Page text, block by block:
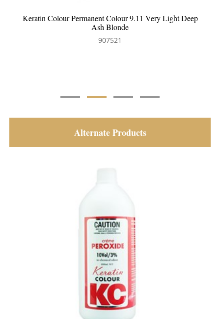
Keratin Colour Permanent Colour 6.83 Dark Chocolate
Golden Blonde
907524
Alternate Products